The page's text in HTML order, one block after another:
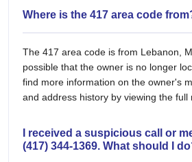
Where is the 417 area code
The 417 area code is from Lebanon,
possible that the owner is no longer
find more information on the owner's
and address history by viewing the full
I received a suspicious call or
(417) 344-1369. What should I